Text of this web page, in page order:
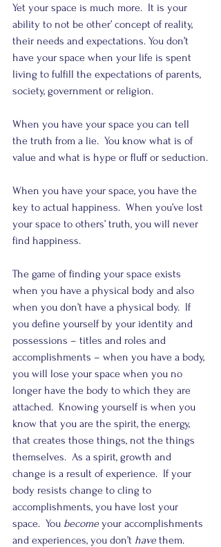
Yet your space is much more.  It is your
ability to not be other’ concept of reality,
their needs and expectations. You don’t
have your space when your life is spent
living to fulfill the expectations of parents,
society, government or religion.
When you have your space you can tell
the truth from a lie.  You know what is of
value and what is hype or fluff or seduction.
When you have your space, you have the
key to actual happiness.  When you’ve lost
your space to others’ truth, you will never
find happiness.
The game of finding your space exists
when you have a physical body and also
when you don’t have a physical body.  If
you define yourself by your identity and
possessions – titles and roles and
accomplishments – when you have a body,
you will lose your space when you no
longer have the body to which they are
attached.  Knowing yourself is when you
know that you are the spirit, the energy,
that creates those things, not the things
themselves.  As a spirit, growth and
change is a result of experience.  If your
body resists change to cling to
accomplishments, you have lost your
space.  You become your accomplishments
and experiences, you don’t have them.